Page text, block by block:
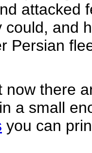
attacked
could, and
Persian
now there
a small
you can